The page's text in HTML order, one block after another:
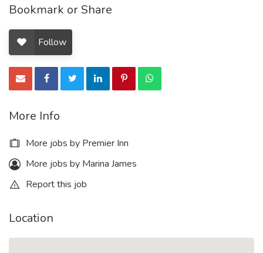
Bookmark or Share
Follow
More Info
More jobs by Premier Inn
More jobs by Marina James
Report this job
Location